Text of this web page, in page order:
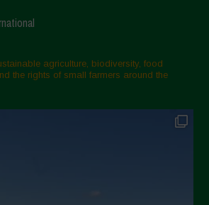
agriculture, biodiversity, food
the rights of small farmers around the